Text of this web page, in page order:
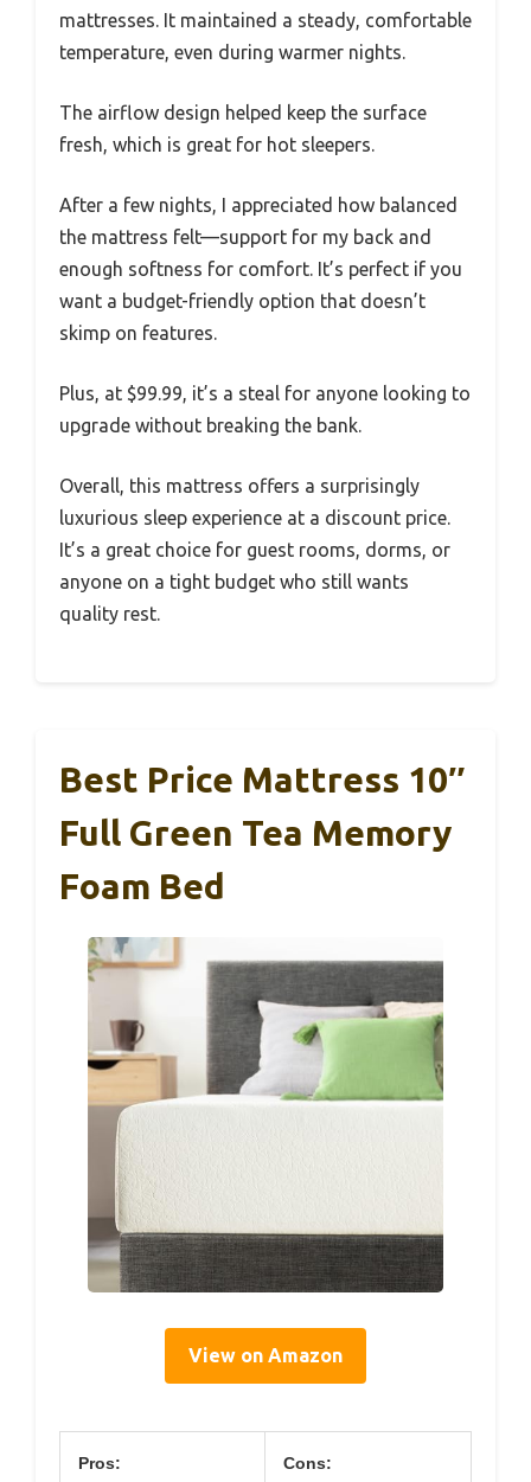
mattresses. It maintained a steady, comfortable
temperature, even during warmer nights.
The airflow design helped keep the surface
fresh, which is great for hot sleepers.
After a few nights, I appreciated how balanced
the mattress felt—support for my back and
enough softness for comfort. It’s perfect if you
want a budget-friendly option that doesn’t
skimp on features.
Plus, at $99.99, it’s a steal for anyone looking to
upgrade without breaking the bank.
Overall, this mattress offers a surprisingly
luxurious sleep experience at a discount price.
It’s a great choice for guest rooms, dorms, or
anyone on a tight budget who still wants
quality rest.
Best Price Mattress 10″
Full Green Tea Memory
Foam Bed
View on Amazon
Pros: Cons: